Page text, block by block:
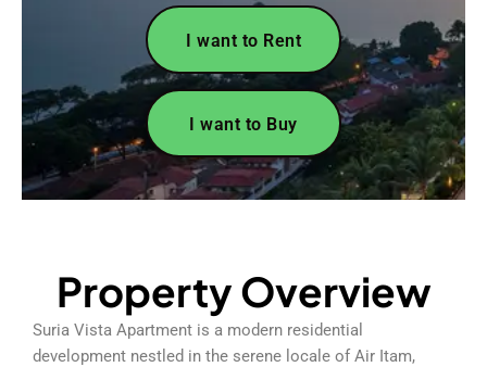
I want to Rent
I want to Buy
Property Overview
Suria Vista Apartment is a modern residential
development nestled in the serene locale of Air Itam,